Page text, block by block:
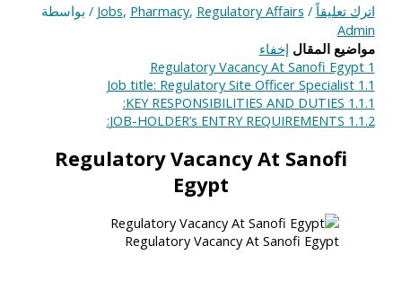
اترك تعليقاً /
Jobs, Pharmacy, Regulatory Affairs
/ بواسطة
Admin
مواضيع المقال إخفاء
1
Regulatory Vacancy At Sanofi Egypt
1.1
Job title: Regulatory Site Officer Specialist
1.1.1
KEY RESPONSIBILITIES AND DUTIES:
1.1.2
JOB-HOLDER’s ENTRY REQUIREMENTS:
Regulatory Vacancy At Sanofi
Egypt
Regulatory Vacancy At Sanofi Egypt